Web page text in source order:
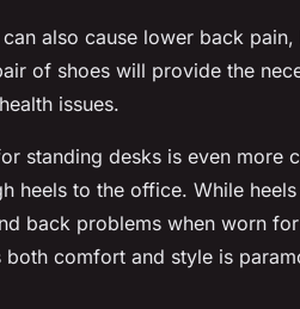
also cause lower back
of shoes will provide the
issues.
standing desks is even more
heels to the office. While
back problems when worn
comfort and style is